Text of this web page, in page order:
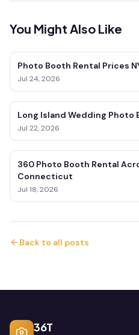
You Might Also Like
Photo Booth Rental Prices
Jul 24, 2026
Long Island Wedding Photo
Jul 22, 2026
360 Photo Booth Rental
Connecticut
Jul 18, 2026
Back to all posts
36T